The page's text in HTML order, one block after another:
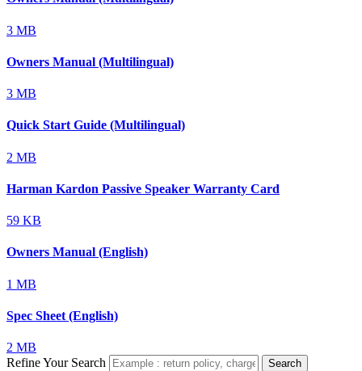
3 MB
Owners Manual (Multilingual)
3 MB
Quick Start Guide (Multilingual)
2 MB
Harman Kardon Passive Speaker Warranty Card
59 KB
Owners Manual (English)
1 MB
Spec Sheet (English)
2 MB
Refine Your Search
Search